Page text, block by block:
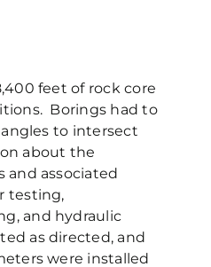
feet of rock core
Borings had to
to intersect
about the
and associated
testing,
and hydraulic
as directed, and
were installed